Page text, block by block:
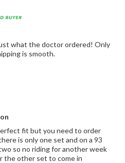
what the doctor ordered! Only
is smooth.
fit but you need to order
is only one set and on a 93
so no riding for another week
the other set to come in